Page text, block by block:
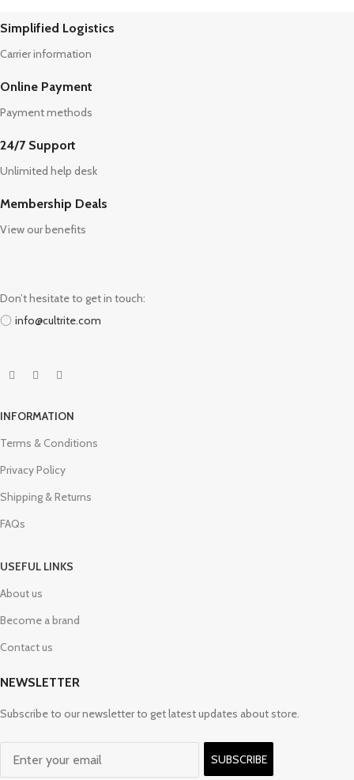
Simplified Logistics
Carrier information
Online Payment
Payment methods
24/7 Support
Unlimited help desk
Membership Deals
View our benefits
Don’t hesitate to get in touch:
info@cultrite.com
INFORMATION
Terms & Conditions
Privacy Policy
Shipping & Returns
FAQs
USEFUL LINKS
About us
Become a brand
Contact us
NEWSLETTER
Subscribe to our newsletter to get latest updates about store.
SUBSCRIBE